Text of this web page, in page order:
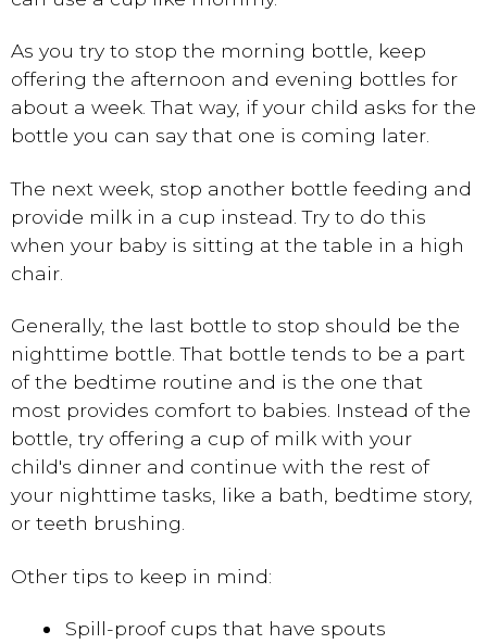
As you try to stop the morning bottle, keep
offering the afternoon and evening bottles for
about a week. That way, if your child asks for the
bottle you can say that one is coming later.
The next week, stop another bottle feeding and
provide milk in a cup instead. Try to do this
when your baby is sitting at the table in a high
chair.
Generally, the last bottle to stop should be the
nighttime bottle. That bottle tends to be a part
of the bedtime routine and is the one that
most provides comfort to babies. Instead of the
bottle, try offering a cup of milk with your
child's dinner and continue with the rest of
your nighttime tasks, like a bath, bedtime story,
or teeth brushing.
Other tips to keep in mind:
Spill-proof cups that have spouts